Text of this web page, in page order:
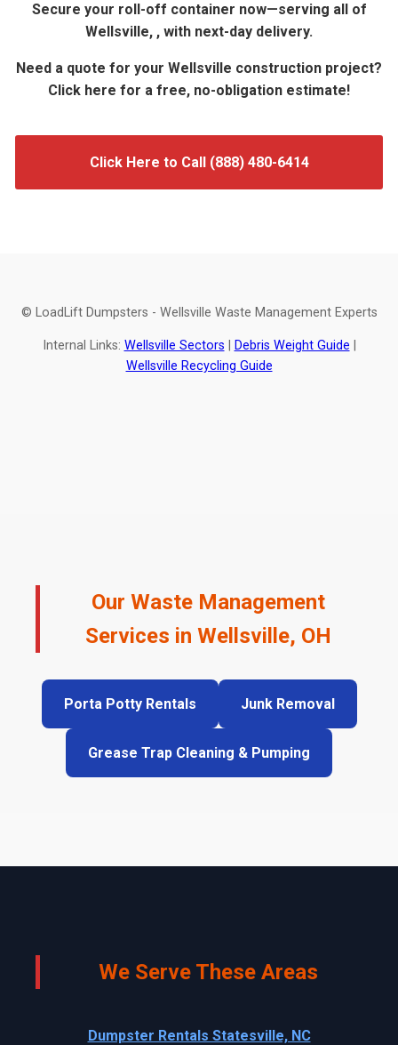
Secure your roll-off container now—serving all of
Wellsville, , with next-day delivery.
Need a quote for your Wellsville construction project?
Click here for a free, no-obligation estimate!
Click Here to Call (888) 480-6414
© LoadLift Dumpsters - Wellsville Waste Management Experts
Internal Links: Wellsville Sectors Debris Weight Guide
Wellsville Recycling Guide
Our Waste Management
Services in Wellsville, OH
Porta Potty Rentals Junk Removal
Grease Trap Cleaning & Pumping
We Serve These Areas
Dumpster Rentals Statesville, NC